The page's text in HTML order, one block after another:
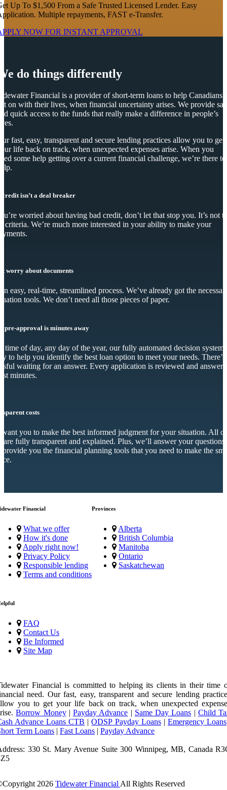
Up To $1,500 From a Safe Trusted Licensed Lender. Easy
Multiple repayments, FAST e-Transfer.
NOW FOR INSTANT APPROVAL
do things differently
Financial is a provider of short-term loans to help Canadians
on with their lives, when financial uncertainty arises. We provide
quick access to the funds that really make a difference in people’s
fast, easy, transparent and secure lending practices allow you to get
life back on track, when unexpected expenses arise. When you
some help getting over a current financial challenge, we’re there to
credit isn’t a deal breaker
worried about having bad credit, don’t let that stop you. It’s not
criteria. We’re much more interested in your ability to make your
worry about documents
an easy, real-time, streamlined process. We’ve already got the
tools. We don’t need all those pieces of paper.
pre-approval is minutes away
time of day, any day of the year, our fully automated decision system
to help you identify the best loan option to meet your needs.
waiting for an answer. Every application is reviewed and
minutes.
costs
want you to make the best informed judgment for your situation. All
are fully transparent and explained. Plus, we’ll answer your questions
provide you the financial planning tools that you need to make the
Financial
What we offer
How it's done
Apply right now!
Privacy Policy
Responsible lending
Terms and conditions
Provinces
Alberta
British Columbia
Manitoba
Ontario
Saskatchewan
FAQ
Contact Us
Be Informed
Site Map
Financial is committed to helping its clients in their time
need. Our fast, easy, transparent and secure lending
you to get your life back on track, when unexpected
Borrow Money| Payday Advance | Same Day Loans | Child
Advance Loans CTB |ODSP Payday Loans| Emergency Loans
Term Loans | Fast Loans | Payday Advance
330 St. Mary Avenue Suite 300 Winnipeg, MB, Canada
2026 Tidewater Financial All Rights Reserved